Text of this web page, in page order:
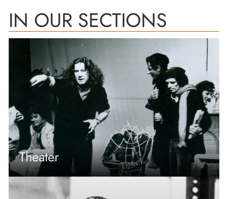
IN OUR SECTIONS
Theater